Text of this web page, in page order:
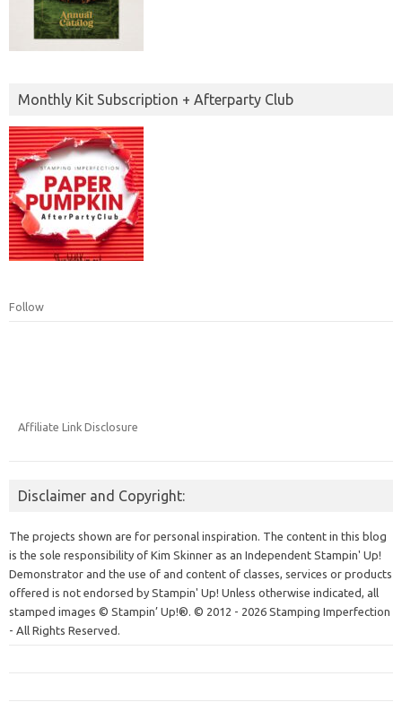
Monthly Kit Subscription + Afterparty Club
Follow
Affiliate Link Disclosure
Disclaimer and Copyright:
The projects shown are for personal inspiration. The content in this blog
is the sole responsibility of Kim Skinner as an Independent Stampin' Up!
Demonstrator and the use of and content of classes, services or products
offered is not endorsed by Stampin' Up! Unless otherwise indicated, all
stamped images © Stampin’ Up!®. © 2012 - 2026 Stamping Imperfection
- All Rights Reserved.